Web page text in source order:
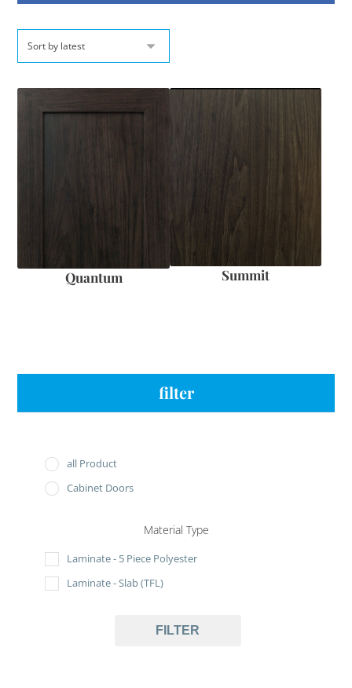
Quantum Summit
filter
all Product
Cabinet Doors
Material Type
Laminate - 5 Piece Polyester
Laminate - Slab (TFL)
FILTER